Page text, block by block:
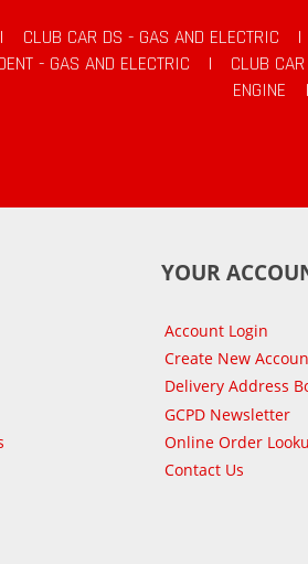
| CLUB CAR DS - GAS AND ELECTRIC |
- GAS AND ELECTRIC
| CLUB
ENGINE
|
YOUR
Account Login
Create New
Delivery Address
GCPD Newsletter
Online Order
Contact Us